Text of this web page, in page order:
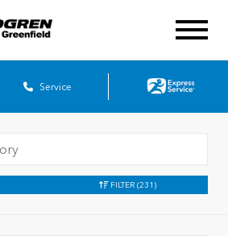
Service
FILTER (231)